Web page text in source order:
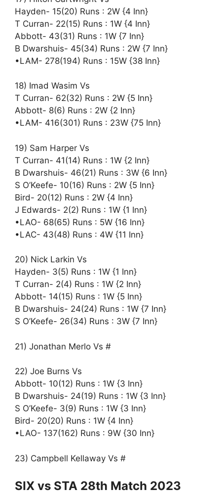
Hayden- 15(20) Runs : 2W {4 Inn}
T Curran- 22(15) Runs : 1W {4 Inn}
Abbott- 43(31) Runs : 1W {7 Inn}
B Dwarshuis- 45(34) Runs : 2W {7 Inn}
•LAM- 278(194) Runs : 15W {38 Inn}
18) Imad Wasim Vs
T Curran- 62(32) Runs : 2W {5 Inn}
Abbott- 8(6) Runs : 2W {2 Inn}
•LAM- 416(301) Runs : 23W {75 Inn}
19) Sam Harper Vs
T Curran- 41(14) Runs : 1W {2 Inn}
B Dwarshuis- 46(21) Runs : 3W {6 Inn}
S O’Keefe- 10(16) Runs : 2W {5 Inn}
Bird- 20(12) Runs : 2W {4 Inn}
J Edwards- 2(2) Runs : 1W {1 Inn}
•LAO- 68(65) Runs : 5W {16 Inn}
•LAC- 43(48) Runs : 4W {11 Inn}
20) Nick Larkin Vs
Hayden- 3(5) Runs : 1W {1 Inn}
T Curran- 2(4) Runs : 1W {2 Inn}
Abbott- 14(15) Runs : 1W {5 Inn}
B Dwarshuis- 24(24) Runs : 1W {7 Inn}
S O’Keefe- 26(34) Runs : 3W {7 Inn}
21) Jonathan Merlo Vs #
22) Joe Burns Vs
Abbott- 10(12) Runs : 1W {3 Inn}
B Dwarshuis- 24(19) Runs : 1W {3 Inn}
S O’Keefe- 3(9) Runs : 1W {3 Inn}
Bird- 20(20) Runs : 1W {4 Inn}
•LAO- 137(162) Runs : 9W {30 Inn}
23) Campbell Kellaway Vs #
SIX vs STA 28th Match 2023